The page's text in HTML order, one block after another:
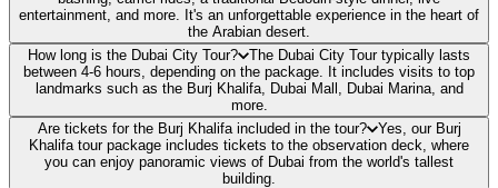
entertainment, and more. It's an unforgettable experience in the heart of
the Arabian desert.
How long is the Dubai City Tour?
The Dubai City Tour typically lasts
between 4-6 hours, depending on the package. It includes visits to top
landmarks such as the Burj Khalifa, Dubai Mall, Dubai Marina, and
more.
Are tickets for the Burj Khalifa included in the tour?
Yes, our Burj
Khalifa tour package includes tickets to the observation deck, where
you can enjoy panoramic views of Dubai from the world's tallest
building.